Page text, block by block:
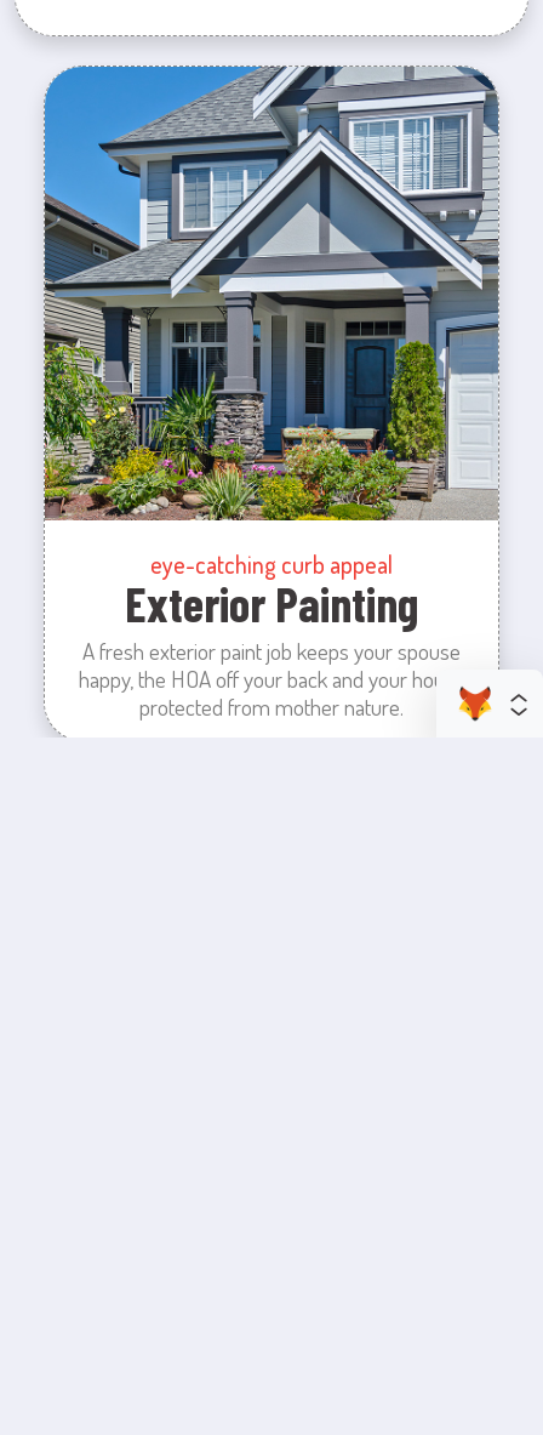
eye-catching curb appeal
Exterior Painting
A fresh exterior paint job keeps your spouse
happy, the HOA off your back and your house
protected from mother nature.